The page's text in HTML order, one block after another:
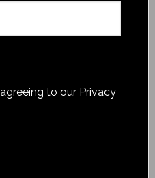
to our Privacy